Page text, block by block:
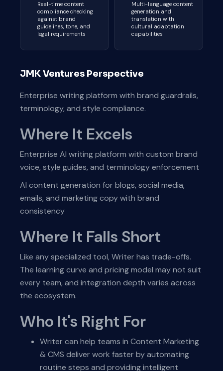
Real-time content
compliance checking
against brand
guidelines, tone, and
legal requirements
Multi-language content
generation and
translation with
cultural adaptation
capabilities
JMK Ventures Perspective
Enterprise writing platform with brand guardrails,
terminology, and style compliance.
Where It Excels
Enterprise AI writing platform with custom brand
voice, style guides, and terminology enforcement
AI content generation for blogs, social media,
emails, and marketing copy with brand
consistency
Where It Falls Short
Like any specialized tool, Writer has trade-offs.
The learning curve and pricing model may not suit
every team, and integration depth varies across
the ecosystem.
Who It's Right For
Writer can help teams in Content Marketing
& CMS deliver work faster by automating
routine steps and providing intelligent